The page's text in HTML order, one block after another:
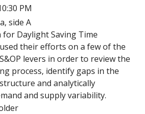
PM
side A
for Daylight Saving Time
their efforts on a few of the
levers in order to review the
process, identify gaps in the
and analytically
and supply variability.